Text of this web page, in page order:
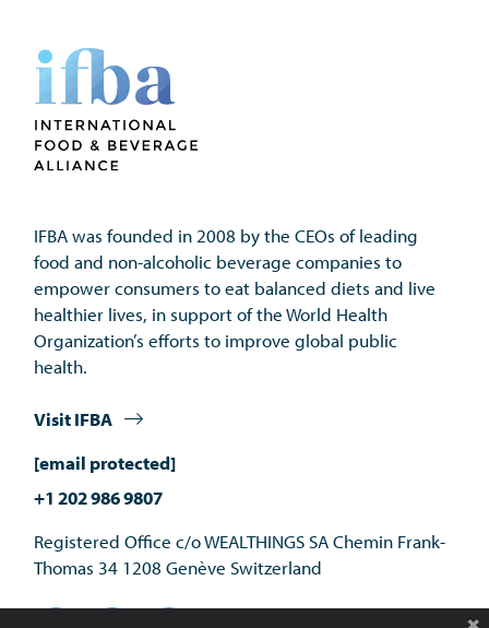
IFBA was founded in 2008 by the CEOs of leading
food and non-alcoholic beverage companies to
empower consumers to eat balanced diets and live
healthier lives, in support of the World Health
Organization’s efforts to improve global public
health.
Visit IFBA
[email protected]
+1 202 986 9807
Registered Office c/o WEALTHINGS SA Chemin Frank-
Thomas 34 1208 Genève Switzerland